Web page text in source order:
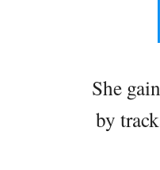
She
by